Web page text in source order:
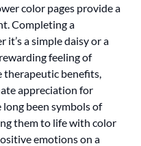
color pages provide a
Completing a
a simple daisy or a
feeling of
therapeutic benefits,
appreciation for
been symbols of
them to life with color
emotions on a